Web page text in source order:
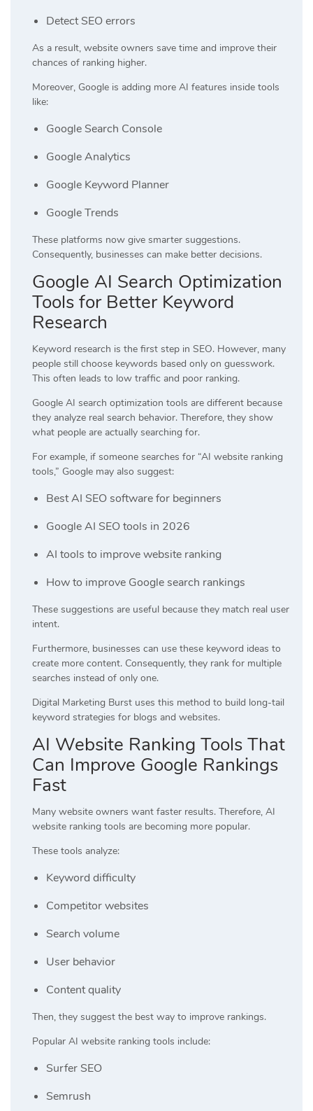
Detect SEO errors
As a result, website owners save time and improve their
chances of ranking higher.
Moreover, Google is adding more AI features inside tools
like:
Google Search Console
Google Analytics
Google Keyword Planner
Google Trends
These platforms now give smarter suggestions.
Consequently, businesses can make better decisions.
Google AI Search Optimization
Tools for Better Keyword
Research
Keyword research is the first step in SEO. However, many
people still choose keywords based only on guesswork.
This often leads to low traffic and poor ranking.
Google AI search optimization tools are different because
they analyze real search behavior. Therefore, they show
what people are actually searching for.
For example, if someone searches for “AI website ranking
tools,” Google may also suggest:
Best AI SEO software for beginners
Google AI SEO tools in 2026
AI tools to improve website ranking
How to improve Google search rankings
These suggestions are useful because they match real user
intent.
Furthermore, businesses can use these keyword ideas to
create more content. Consequently, they rank for multiple
searches instead of only one.
Digital Marketing Burst uses this method to build long-tail
keyword strategies for blogs and websites.
AI Website Ranking Tools That
Can Improve Google Rankings
Fast
Many website owners want faster results. Therefore, AI
website ranking tools are becoming more popular.
These tools analyze:
Keyword difficulty
Competitor websites
Search volume
User behavior
Content quality
Then, they suggest the best way to improve rankings.
Popular AI website ranking tools include:
Surfer SEO
Semrush